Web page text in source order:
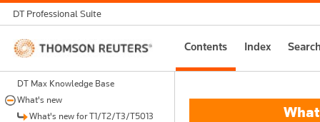
DT Professional Suite
Thomson
Reuters
Contents Index
DT Max Knowledge Base
What's new
What's new for T1/T2/T3/T5013